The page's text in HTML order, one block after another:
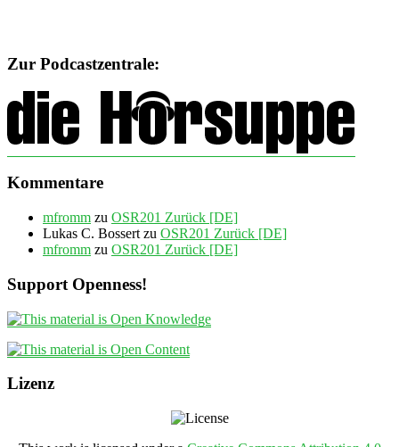
Zur Podcastzentrale:
Kommentare
mfromm zu OSR201 Zurück [DE]
Lukas C. Bossert zu OSR201 Zurück [DE]
mfromm zu OSR201 Zurück [DE]
Support Openness!
Lizenz